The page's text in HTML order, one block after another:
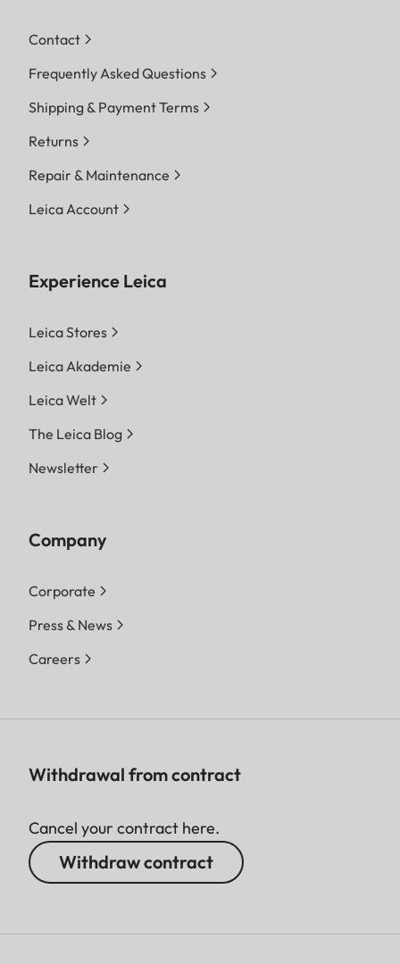
Contact
Frequently Asked Questions
Shipping & Payment Terms
Returns
Repair & Maintenance
Leica Account
Experience Leica
Leica Stores
Leica Akademie
Leica Welt
The Leica Blog
Newsletter
Company
Corporate
Press & News
Careers
Withdrawal from contract
Cancel your contract here.
Withdraw contract